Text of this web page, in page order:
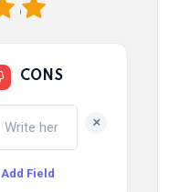
5
CONS
+
Add Field